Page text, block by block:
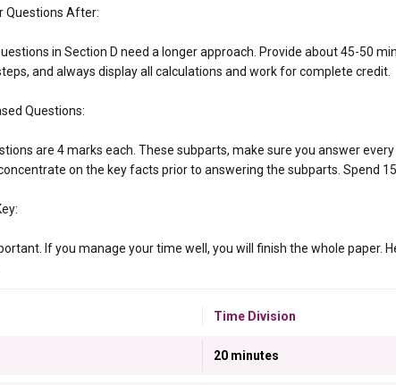
Questions After:
in Section D need a longer approach. Provide about 45-50
and always display all calculations and work for complete credit.
Questions:
are 4 marks each. These subparts, make sure you answer
on the key facts prior to answering the subparts. Spend
If you manage your time well, you will finish the whole paper.
Time Division
20 minutes